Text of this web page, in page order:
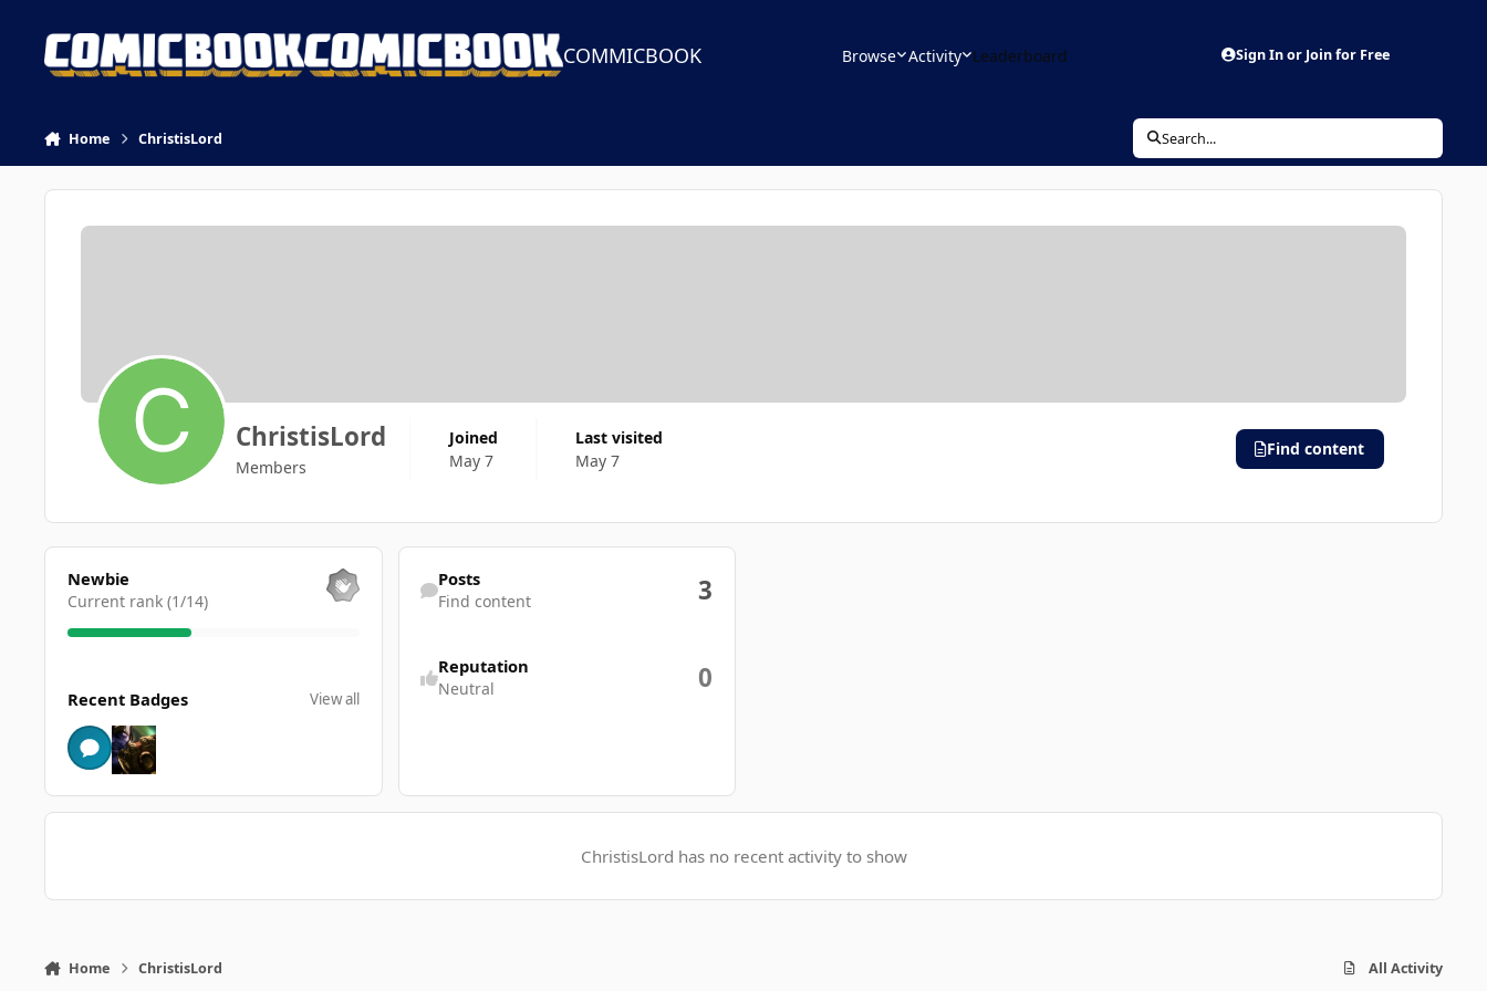
COMMICBOOK Browse Activity Leaderboard Sign In or Join for Free
Home ChristisLord Search...
ChristisLord
Members
Joined
May 7
Last visited
May 7
Find content
View all
Newbie
Current rank (1/14)
Recent Badges View all
Find content
Posts
Find content 3
Reputation
Neutral 0
ChristisLord has no recent activity to show
Home ChristisLord All Activity